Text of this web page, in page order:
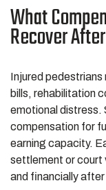
What
Recover
Injured
bills, rehabilitation
emotional distress.
compensation for
earning capacity.
settlement or court
and financially after